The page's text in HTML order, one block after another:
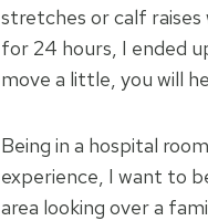
stretches or calf raises
for 24 hours, I ended
move a little, you will
Being in a hospital
experience, I want to
area looking over a